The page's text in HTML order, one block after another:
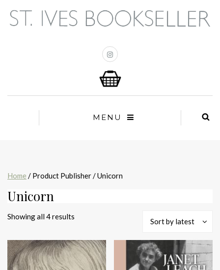
MENU
Home / Product Publisher / Unicorn
Unicorn
Showing all 4 results
latest
Sort by latest